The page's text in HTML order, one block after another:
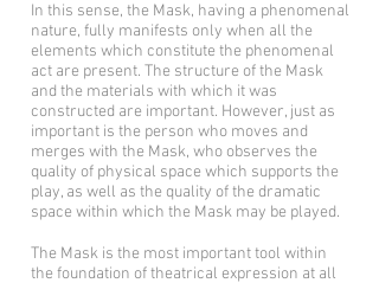
In this sense, the Mask, having a phenomenal
nature, fully manifests only when all the
elements which constitute the phenomenal
act are present. The structure of the Mask
and the materials with which it was
constructed are important. However, just as
important is the person who moves and
merges with the Mask, who observes the
quality of physical space which supports the
play, as well as the quality of the dramatic
space within which the Mask may be played.
The Mask is the most important tool within
the foundation of theatrical expression at all